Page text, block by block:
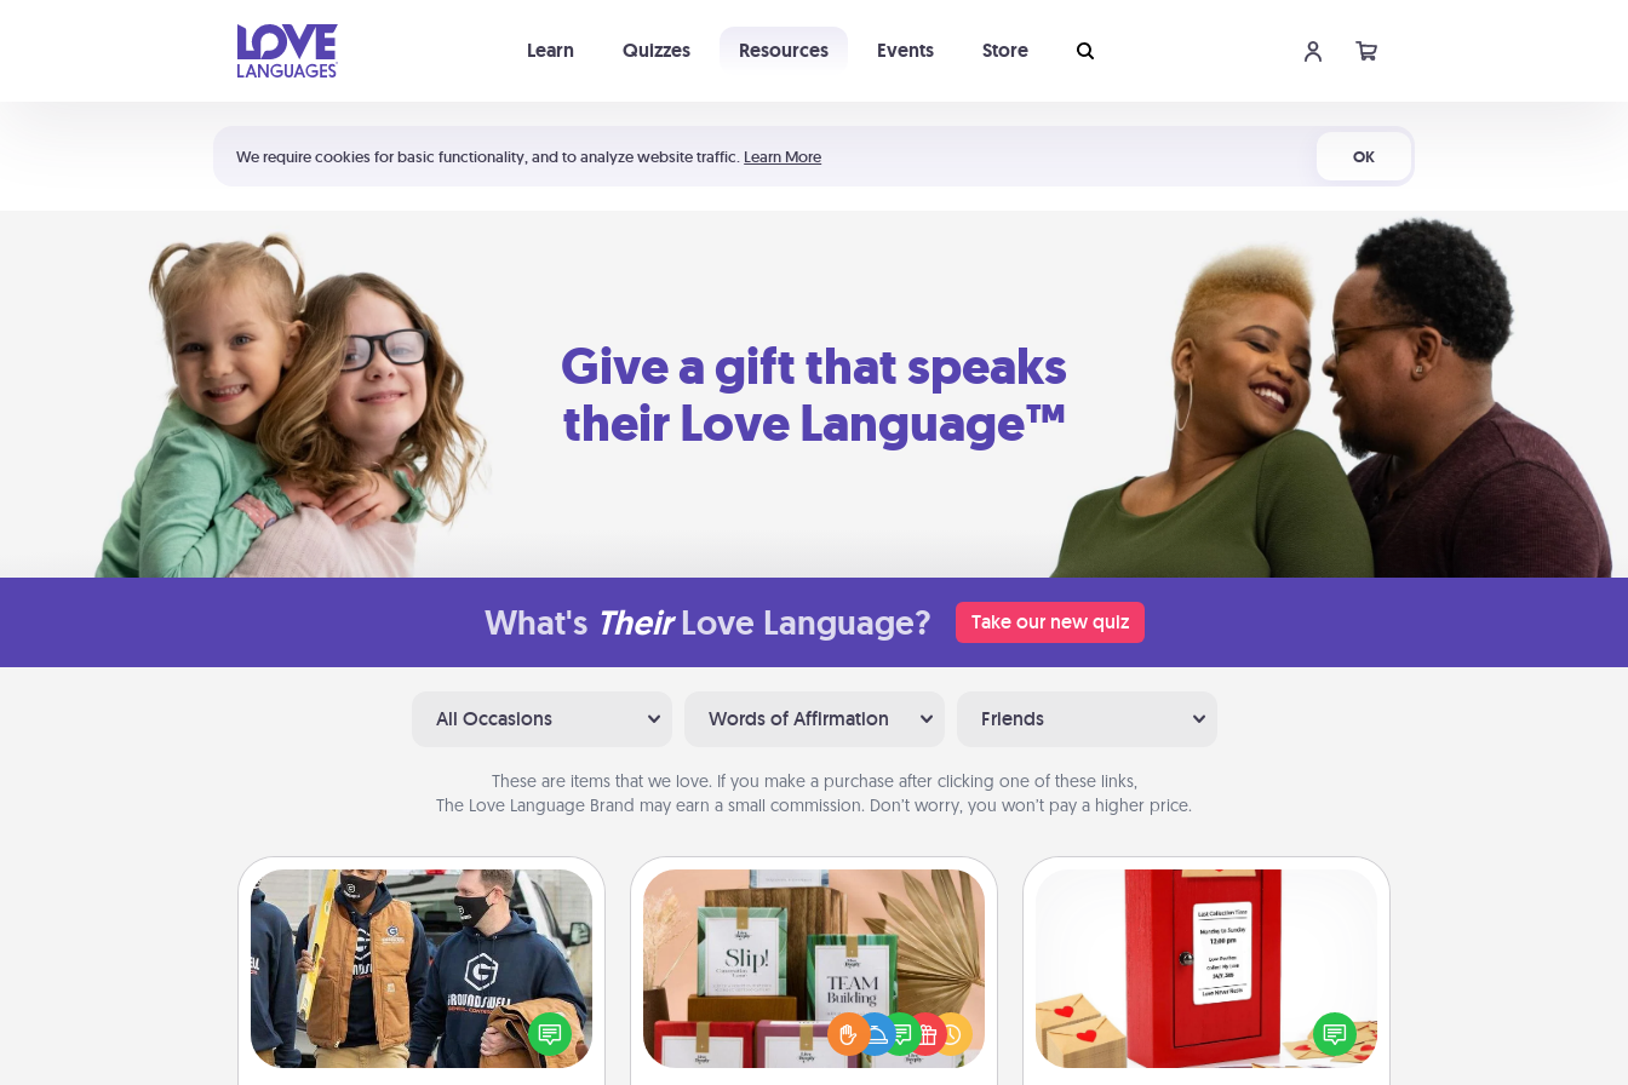
We require cookies for basic functionality, and to analyze website traffic. Learn More OK
Learn Quizzes Resources Events Store
Shortcuts:
Your cart is empty
Give a gift that speaks
their Love Language™
What's Their Love Language? Take our new quiz
All Occasions Words of Affirmation Friends
These are items that we love. If you make a purchase after clicking one of these links,
The Love Language Brand may earn a small commission. Don’t worry, you won’t pay a higher price.
Custom Clothing
Create and give a personalized
article of clothing to someone you
love. Make it meaningful by
incorporating something that is
Live Deeply Card Decks
Create new memories with your
loved ones using the best-selling
Live Deeply card decks! Need a
good laugh? Try Slip! Run out of
Love Note Postbox
Creating your love notes is as easy as
writing on the blank note, folding it
into the envelope, and sealing it with
a heart sticker. Slip it into the postbox